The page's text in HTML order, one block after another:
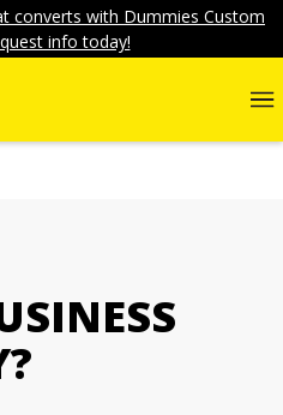
converts with Dummies Custom
info today!